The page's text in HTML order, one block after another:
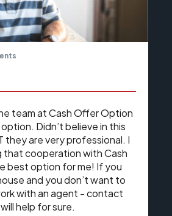
team at Cash Offer Option
Didn’t believe in this
they are very professional. I
that cooperation with Cash
best option for me! If you
and you don’t want to
with an agent - contact
help for sure.